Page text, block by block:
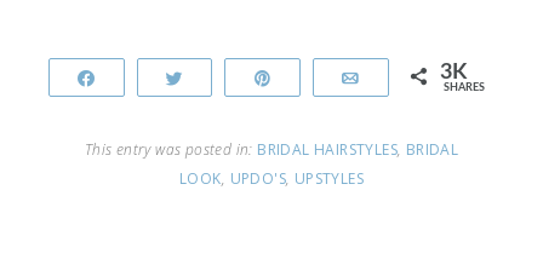
Email 3K
SHARES
This entry was posted in: BRIDAL HAIRSTYLES, BRIDAL
LOOK, UPDO'S, UPSTYLES